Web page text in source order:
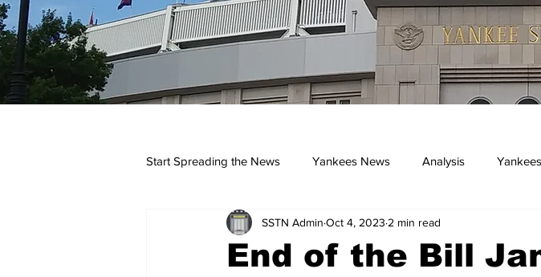
Start Spreading the News Yankees News Analysis
Podcasts yankees
End of the Bill
SSTN Admin Oct 4, 2023 2 min read